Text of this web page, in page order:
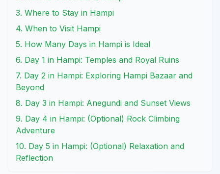
3. Where to Stay in Hampi
4. When to Visit Hampi
5. How Many Days in Hampi is Ideal
6. Day 1 in Hampi: Temples and Royal Ruins
7. Day 2 in Hampi: Exploring Hampi Bazaar and
Beyond
8. Day 3 in Hampi: Anegundi and Sunset Views
9. Day 4 in Hampi: (Optional) Rock Climbing
Adventure
10. Day 5 in Hampi: (Optional) Relaxation and
Reflection